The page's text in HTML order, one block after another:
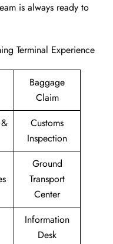
is always ready to
Terminal Experience
Baggage
Claim
Customs
Inspection
Ground
Transport
Center
Information
Desk